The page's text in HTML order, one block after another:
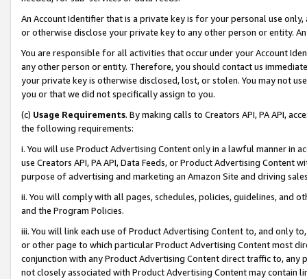
An Account Identifier that is a private key is for your personal use
or otherwise disclose your private key to any other person or entity.
You are responsible for all activities that occur under your Account
any other person or entity. Therefore, you should contact us
your private key is otherwise disclosed, lost, or stolen. You may not
you or that we did not specifically assign to you.
(c) Usage Requirements. By making calls to Creators API, PA API,
the following requirements:
i. You will use Product Advertising Content only in a lawful manner in
use Creators API, PA API, Data Feeds, or Product Advertising
purpose of advertising and marketing an Amazon Site and driving
ii. You will comply with all pages, schedules, policies, guidelines, and
and the Program Policies.
iii. You will link each use of Product Advertising Content to, and only
or other page to which particular Product Advertising Content most
conjunction with any Product Advertising Content direct traffic to,
not closely associated with Product Advertising Content may contain